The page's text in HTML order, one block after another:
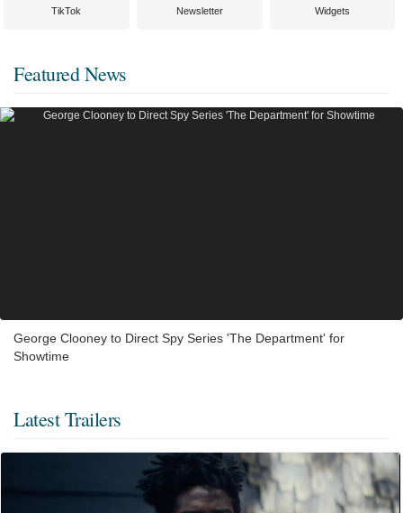
TikTok Newsletter Widgets
Featured News
George Clooney to Direct Spy Series 'The Department' for
Showtime
Latest Trailers